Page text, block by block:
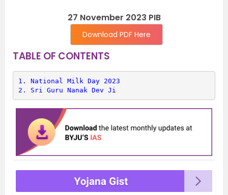
27 November 2023 PIB
Download PDF Here
TABLE OF CONTENTS
1. National Milk Day 2023
2. Sri Guru Nanak Dev Ji